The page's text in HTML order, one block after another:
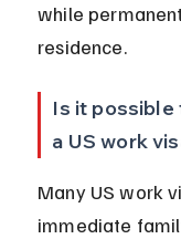
while
residence.
Is it possible
a US work
Many US work
immediate